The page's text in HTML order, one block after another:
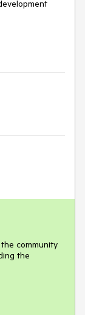
community
the